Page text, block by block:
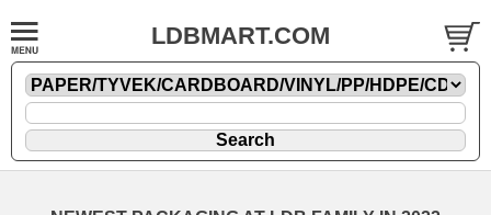
LDBMART.COM